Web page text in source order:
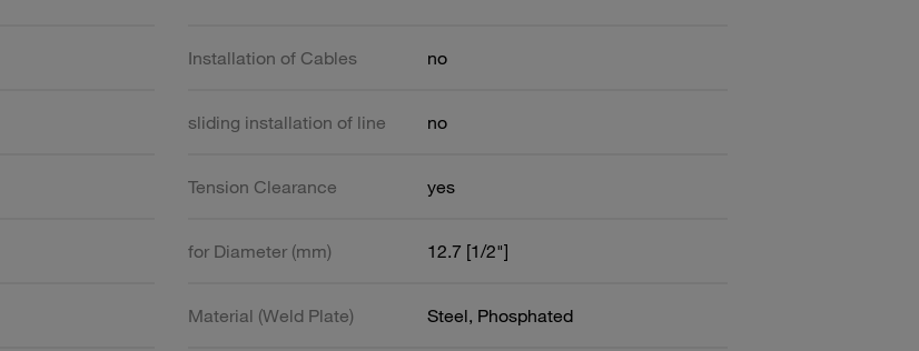
Installation of Cables no
sliding installation of line no
Tension Clearance yes
for Diameter (mm) 12.7 [1/2"]
Material (Weld Plate) Steel, Phosphated